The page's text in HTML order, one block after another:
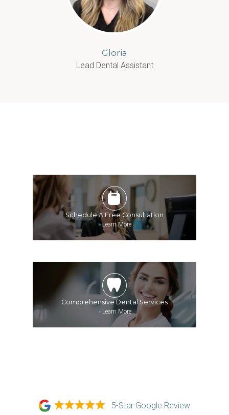
Gloria
Lead Dental Assistant
Schedule A Free Consultation
»Learn More
Comprehensive Dental Services
»Learn More
5-Star Google Review